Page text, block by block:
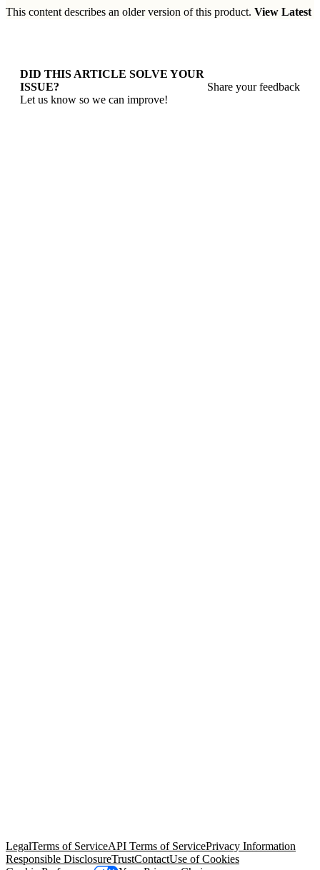
This content describes an older version of this product. View Latest
DID THIS ARTICLE SOLVE YOUR
ISSUE?
Let us know so we can improve!
Share your feedback
LegalTerms of ServiceAPI Terms of ServicePrivacy Information
Responsible DisclosureTrustContactUse of Cookies